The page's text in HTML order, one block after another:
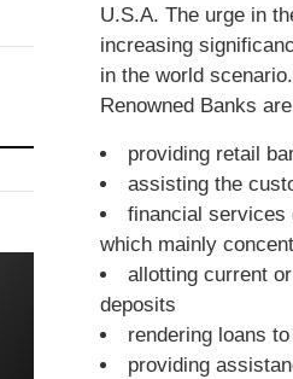
U.S.A. The urge in
increasing
in the world
Renowned Banks
providing retail
assisting the
financial services
which mainly
allotting current
deposits
rendering loans
providing